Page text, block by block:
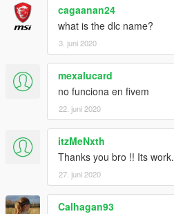
cagaanan24
what is the dlc name?
3. juni 2020
mexalucard
no funciona en fivem
22. juni 2020
itzMeNxth
Thanks you bro !! Its work.
27. juni 2020
Calhagan93